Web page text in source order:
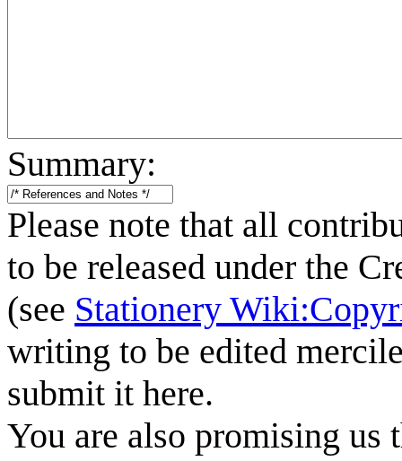
Summary:
Please note that all
to be released under the
(see Stationery
writing to be edited
submit it here.
You are also promising